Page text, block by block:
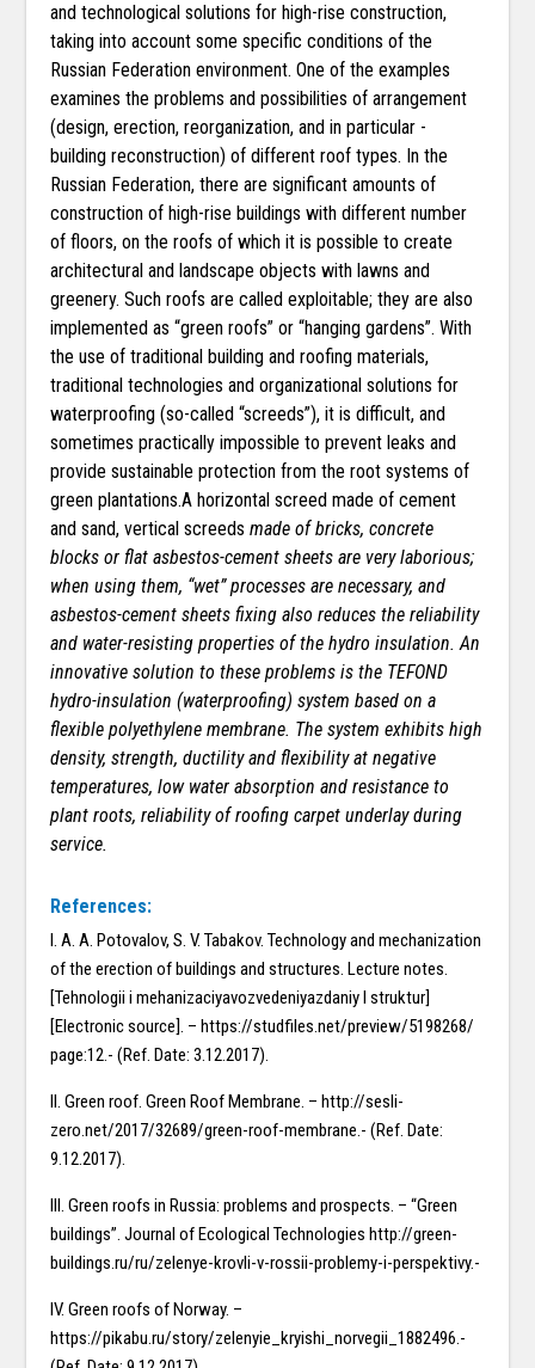
and technological solutions for high-rise construction,
taking into account some specific conditions of the
Russian Federation environment. One of the examples
examines the problems and possibilities of arrangement
(design, erection, reorganization, and in particular -
building reconstruction) of different roof types. In the
Russian Federation, there are significant amounts of
construction of high-rise buildings with different number
of floors, on the roofs of which it is possible to create
architectural and landscape objects with lawns and
greenery. Such roofs are called exploitable; they are also
implemented as “green roofs” or “hanging gardens”. With
the use of traditional building and roofing materials,
traditional technologies and organizational solutions for
waterproofing (so-called “screeds”), it is difficult, and
sometimes practically impossible to prevent leaks and
provide sustainable protection from the root systems of
green plantations.A horizontal screed made of cement
and sand, vertical screedsmade of bricks, concrete
blocks or flat asbestos-cement sheets are very laborious;
when using them, “wet” processes are necessary, and
asbestos-cement sheets fixing also reduces the reliability
and water-resisting properties of the hydro insulation. An
innovative solution to these problems is the TEFOND
hydro-insulation (waterproofing) system based on a
flexible polyethylene membrane. The system exhibits high
density, strength, ductility and flexibility at negative
temperatures, low water absorption and resistance to
plant roots, reliability of roofing carpet underlay during
service.
References:
I. A. A. Potovalov, S. V. Tabakov. Technology and mechanization
of the erection of buildings and structures. Lecture notes.
[Tehnologii i mehanizaciyavozvedeniyazdaniy I struktur]
[Electronic source]. – https://studfiles.net/preview/5198268/
page:12.- (Ref. Date: 3.12.2017).
II. Green roof. Green Roof Membrane. – http://sesli-
zero.net/2017/32689/green-roof-membrane.- (Ref. Date:
9.12.2017).
III. Green roofs in Russia: problems and prospects. – “Green
buildings”. Journal of Ecological Technologies http://green-
buildings.ru/ru/zelenye-krovli-v-rossii-problemy-i-perspektivy.-
IV. Green roofs of Norway. –
https://pikabu.ru/story/zelenyie_kryishi_norvegii_1882496.-